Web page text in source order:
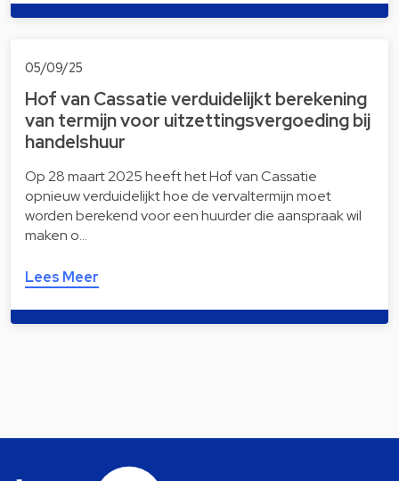
05/09/25
Hof van Cassatie verduidelijkt berekening
van termijn voor uitzettingsvergoeding bij
handelshuur
Op 28 maart 2025 heeft het Hof van Cassatie
opnieuw verduidelijkt hoe de vervaltermijn moet
worden berekend voor een huurder die aanspraak wil
maken o…
Lees Meer